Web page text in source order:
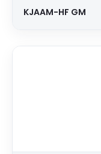
KJAAM-HF GM